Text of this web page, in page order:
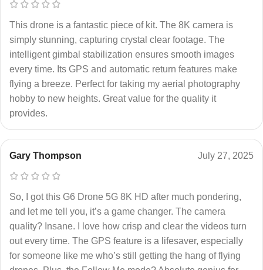
This drone is a fantastic piece of kit. The 8K camera is
simply stunning, capturing crystal clear footage. The
intelligent gimbal stabilization ensures smooth images
every time. Its GPS and automatic return features make
flying a breeze. Perfect for taking my aerial photography
hobby to new heights. Great value for the quality it
provides.
Gary Thompson July 27, 2025
So, I got this G6 Drone 5G 8K HD after much pondering,
and let me tell you, it’s a game changer. The camera
quality? Insane. I love how crisp and clear the videos turn
out every time. The GPS feature is a lifesaver, especially
for someone like me who’s still getting the hang of flying